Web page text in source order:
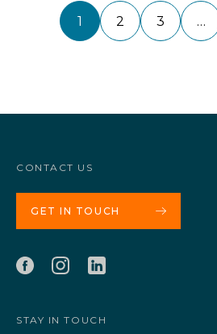
1 2 3 …
CONTACT US
GET IN TOUCH
STAY IN TOUCH